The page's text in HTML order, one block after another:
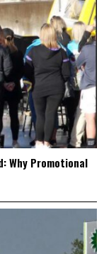
Why Promotional